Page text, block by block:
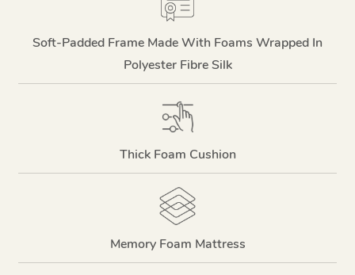
Soft-Padded Frame Made With Foams Wrapped In
Polyester Fibre Silk
Thick Foam Cushion
Memory Foam Mattress